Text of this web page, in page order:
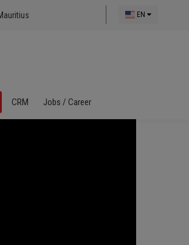
EN
CRM Jobs / Career